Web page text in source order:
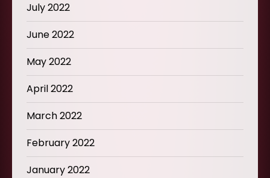
July 2022
June 2022
May 2022
April 2022
March 2022
February 2022
January 2022